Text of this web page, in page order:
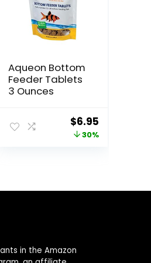
Aqueon Bottom
Feeder Tablets
3 Ounces
Original
price
$6.95Current
price
30%
in the Amazon